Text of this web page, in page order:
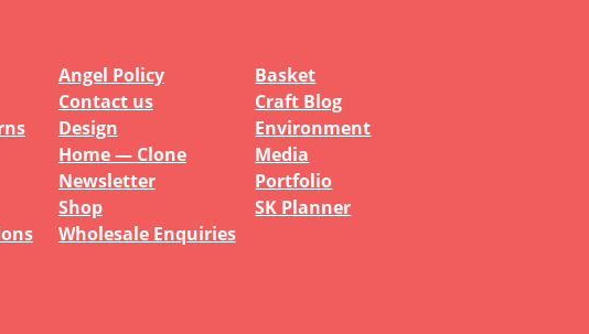
Angel Policy
Basket
Contact us
Craft Blog
Design
Environment
Home — Clone
Media
Newsletter
Portfolio
Shop
SK Planner
Wholesale Enquiries